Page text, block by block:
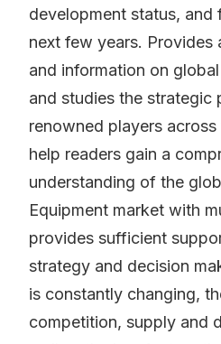
development status, and
next few years. Provides
and information on
and studies the strategic
renowned players
help readers gain a
understanding of the
Equipment market with
provides sufficient
strategy and decision
is constantly changing,
competition, supply and